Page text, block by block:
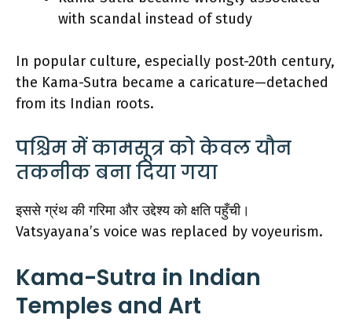
with scandal instead of study
In popular culture, especially post-20th century,
the Kama-Sutra became a caricature—detached
from its Indian roots.
पश्चिम में कामसूत्र को केवल यौन
तकनीक बना दिया गया
इससे ग्रंथ की गरिमा और उद्देश्य को क्षति पहुँची।
Vatsyayana’s voice was replaced by voyeurism.
Kama-Sutra in Indian
Temples and Art